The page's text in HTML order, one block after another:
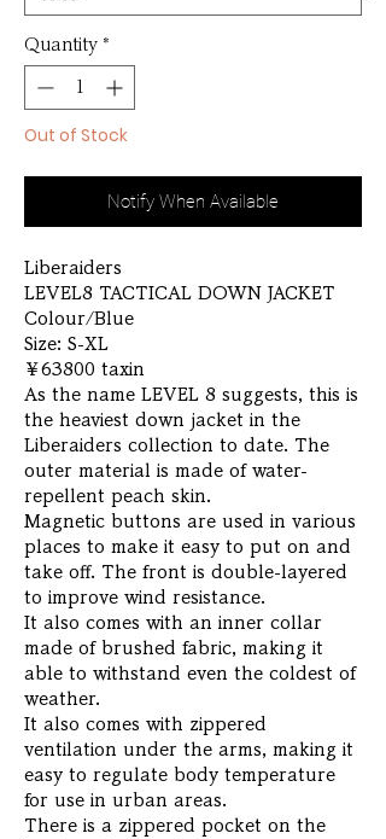
Quantity *
Out of Stock
Notify When Available
Liberaiders
LEVEL8 TACTICAL DOWN JACKET
Colour/Blue
Size: S-XL
￥63800 taxin
As the name LEVEL 8 suggests, this is
the heaviest down jacket in the
Liberaiders collection to date. The
outer material is made of water-
repellent peach skin.
Magnetic buttons are used in various
places to make it easy to put on and
take off. The front is double-layered
to improve wind resistance.
It also comes with an inner collar
made of brushed fabric, making it
able to withstand even the coldest of
weather.
It also comes with zippered
ventilation under the arms, making it
easy to regulate body temperature
for use in urban areas.
There is a zippered pocket on the